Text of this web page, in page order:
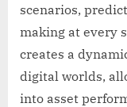
scenarios,
making at every
creates a
digital worlds,
into asset